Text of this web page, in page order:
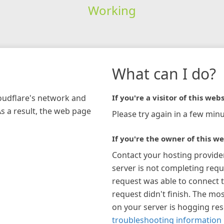
Working
network and
a result, the web page
What can I do?
If you're a visitor of this
Please try again in a few
If you're the owner of this
Contact your hosting
server is not completing
request was able to connect
request didn't finish. The
on your server is hogging
troubleshooting information